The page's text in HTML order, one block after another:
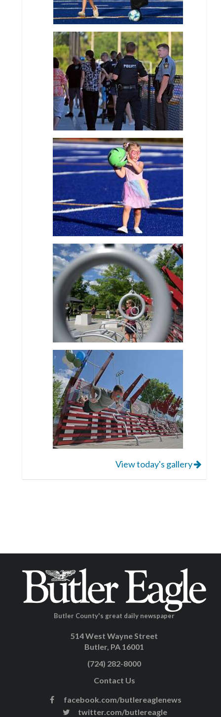
View today's gallery
Butler County's great daily newspaper
514 West Wayne Street
Butler, PA 16001
(724) 282-8000
Contact Us
facebook.com/butlereaglenews
twitter.com/butlereagle